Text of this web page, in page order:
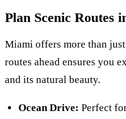
Plan Scenic Routes
Miami offers more than
routes ahead ensures you
and its natural beauty.
Ocean Drive: Perfect